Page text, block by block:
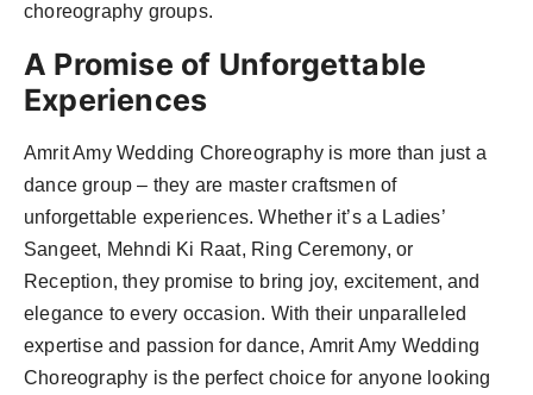
choreography groups.
A Promise of Unforgettable
Experiences
Amrit Amy Wedding Choreography is more than just a
dance group – they are master craftsmen of
unforgettable experiences. Whether it’s a Ladies’
Sangeet, Mehndi Ki Raat, Ring Ceremony, or
Reception, they promise to bring joy, excitement, and
elegance to every occasion. With their unparalleled
expertise and passion for dance, Amrit Amy Wedding
Choreography is the perfect choice for anyone looking